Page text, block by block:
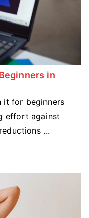
in
it for beginners
effort against
...